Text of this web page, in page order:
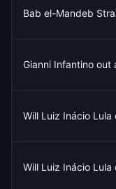
Bab el-Mandeb
Gianni Infantino out
Will Luiz Inácio
Will Luiz Inácio